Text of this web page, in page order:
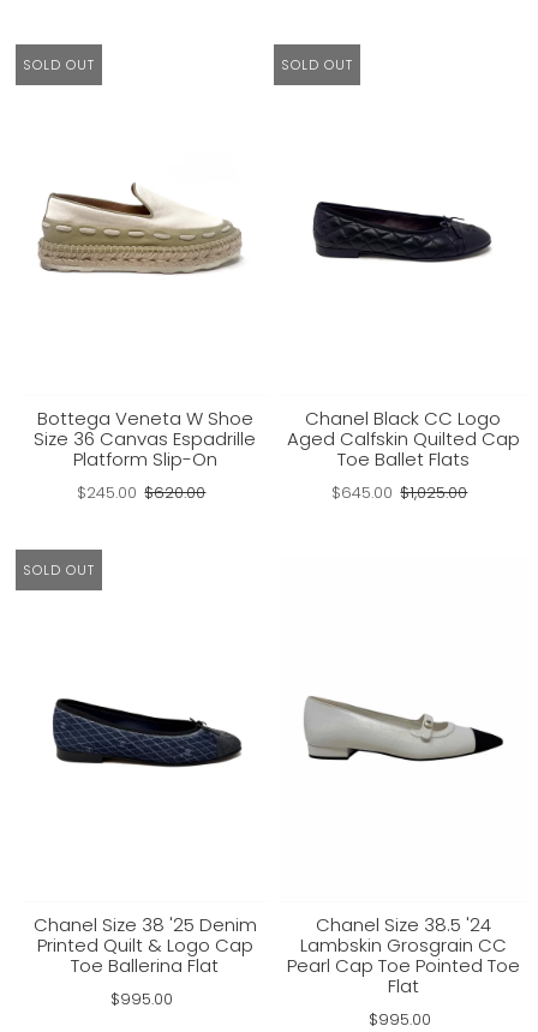
SOLD OUT
Bottega Veneta W Shoe
Size 36 Canvas Espadrille
Platform Slip-On
$245.00 $620.00
SOLD OUT
Chanel Black CC Logo
Aged Calfskin Quilted Cap
Toe Ballet Flats
$645.00 $1,025.00
SOLD OUT
Chanel Size 38 '25 Denim
Printed Quilt & Logo Cap
Toe Ballerina Flat
$995.00
Chanel Size 38.5 '24
Lambskin Grosgrain CC
Pearl Cap Toe Pointed Toe
Flat
$995.00